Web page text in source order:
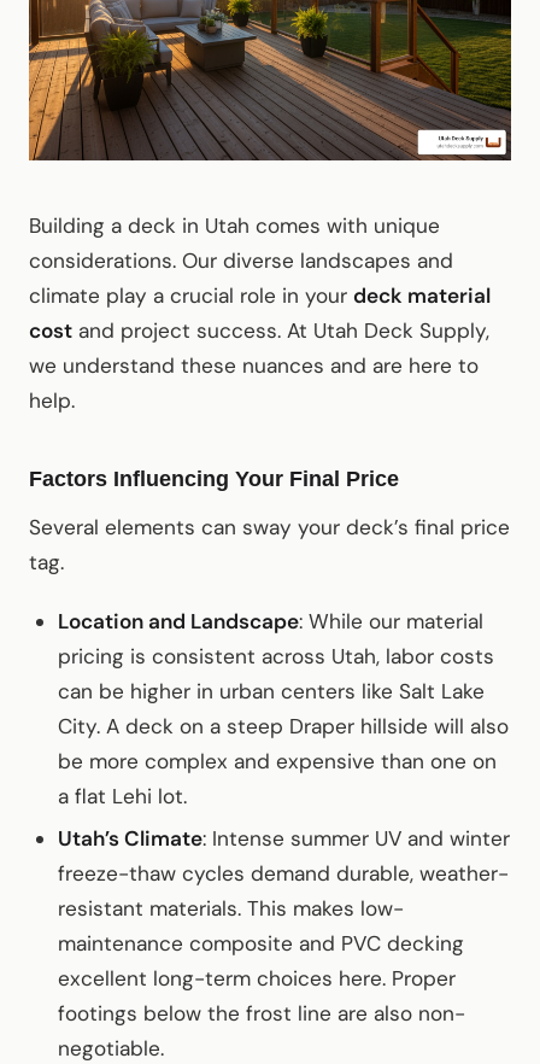
Building a deck in Utah comes with unique
considerations. Our diverse landscapes and
climate play a crucial role in your deck material
cost and project success. At Utah Deck Supply,
we understand these nuances and are here to
help.
Factors Influencing Your Final Price
Several elements can sway your deck’s final price
tag.
Location and Landscape: While our material
pricing is consistent across Utah, labor costs
can be higher in urban centers like Salt Lake
City. A deck on a steep Draper hillside will also
be more complex and expensive than one on
a flat Lehi lot.
Utah’s Climate: Intense summer UV and winter
freeze-thaw cycles demand durable, weather-
resistant materials. This makes low-
maintenance composite and PVC decking
excellent long-term choices here. Proper
footings below the frost line are also non-
negotiable.